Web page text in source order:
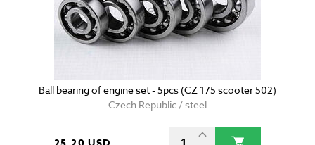
Ball bearing of engine set - 5pcs (CZ 175 scooter 502)
Czech Republic / steel